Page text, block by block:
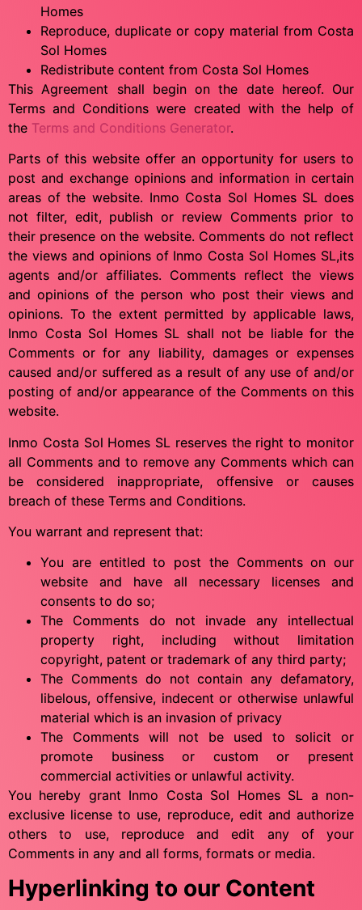
Homes
Reproduce, duplicate or copy material from Costa
Sol Homes
Redistribute content from Costa Sol Homes
This Agreement shall begin on the date hereof. Our
Terms and Conditions were created with the help of
the Terms and Conditions Generator.
Parts of this website offer an opportunity for users to
post and exchange opinions and information in certain
areas of the website. Inmo Costa Sol Homes SL does
not filter, edit, publish or review Comments prior to
their presence on the website. Comments do not reflect
the views and opinions of Inmo Costa Sol Homes SL,its
agents and/or affiliates. Comments reflect the views
and opinions of the person who post their views and
opinions. To the extent permitted by applicable laws,
Inmo Costa Sol Homes SL shall not be liable for the
Comments or for any liability, damages or expenses
caused and/or suffered as a result of any use of and/or
posting of and/or appearance of the Comments on this
website.
Inmo Costa Sol Homes SL reserves the right to monitor
all Comments and to remove any Comments which can
be considered inappropriate, offensive or causes
breach of these Terms and Conditions.
You warrant and represent that:
You are entitled to post the Comments on our
website and have all necessary licenses and
consents to do so;
The Comments do not invade any intellectual
property right, including without limitation
copyright, patent or trademark of any third party;
The Comments do not contain any defamatory,
libelous, offensive, indecent or otherwise unlawful
material which is an invasion of privacy
The Comments will not be used to solicit or
promote business or custom or present
commercial activities or unlawful activity.
You hereby grant Inmo Costa Sol Homes SL a non-
exclusive license to use, reproduce, edit and authorize
others to use, reproduce and edit any of your
Comments in any and all forms, formats or media.
Hyperlinking to our Content